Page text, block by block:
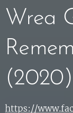
Wrea
(2020)
https://